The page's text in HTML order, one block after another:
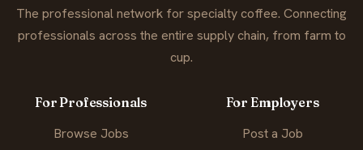
The professional network for specialty coffee. Connecting
professionals across the entire supply chain, from farm to
cup.
For Professionals
Browse Jobs
For Employers
Post a Job